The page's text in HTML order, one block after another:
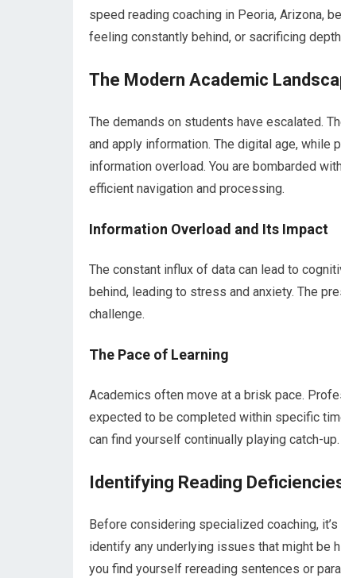
speed reading coaching in Peoria, Arizona,
feeling constantly behind, or sacrificing
The Modern Academic
The demands on students have escalated.
and apply information. The digital age,
information overload. You are bombarded
efficient navigation and processing.
Information Overload and Its Impact
The constant influx of data can lead to
behind, leading to stress and anxiety. The
challenge.
The Pace of Learning
Academics often move at a brisk pace.
expected to be completed within specific
can find yourself continually playing catch-up.
Identifying Reading
Before considering specialized coaching,
identify any underlying issues that might be
you find yourself rereading sentences or